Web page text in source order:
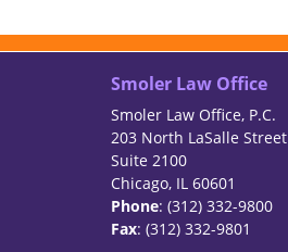
Smoler Law Office
Smoler Law Office, P.C.
203 North LaSalle Street
Suite 2100
Chicago, IL 60601
Phone: (312) 332-9800
Fax: (312) 332-9801